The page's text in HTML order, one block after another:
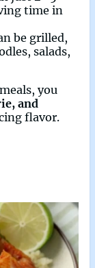
time in
be grilled,
salads,
you
and
flavor.